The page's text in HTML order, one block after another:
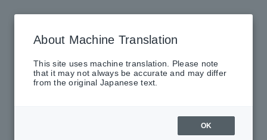
About Machine Translation
This site uses machine translation. Please note
that it may not always be accurate and may differ
from the original Japanese text.
OK